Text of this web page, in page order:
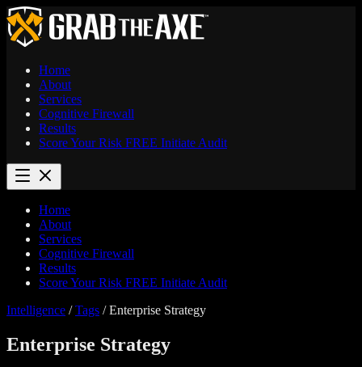
Home
About
Services
Cognitive Firewall
Results
Score Your Risk FREE Initiate Audit
Home
About
Services
Cognitive Firewall
Results
Score Your Risk FREE Initiate Audit
Intelligence / Tags / Enterprise Strategy
Enterprise Strategy